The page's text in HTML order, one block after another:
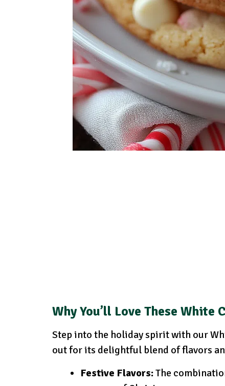
Why You’ll Love These
Step into the holiday spirit with our
out for its delightful blend of flavors
Festive Flavors:The